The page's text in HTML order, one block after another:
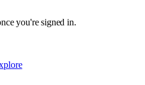
you're signed in.